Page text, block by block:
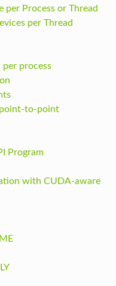
per Process or Thread
per Thread
per process
to-point
Program
with CUDA-aware